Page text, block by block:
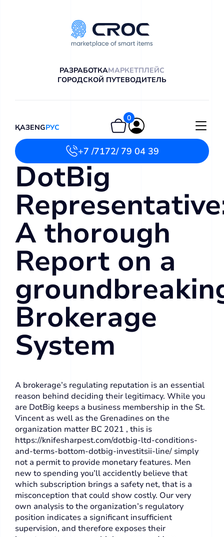
РАЗРАБОТКАМАРКЕТПЛЕЙС
ГОРОДСКОЙ ПУТЕВОДИТЕЛЬ
ҚАЗENGРУС
0
+7 /7172/ 79 04 39
DotBig
A thorough
Report on a
Brokerage
System
A brokerage’s regulating reputation is an essential
reason behind deciding their legitimacy. While you
are DotBig keeps a business membership in the St.
Vincent as well as the Grenadines on the
organization matter BC 2021 , this is
https://knifesharpest.com/dotbig-ltd-conditions-
and-terms-bottom-dotbig-investitsii-line/ simply
not a permit to provide monetary features. Men
new to spending you’ll accidently believe that
which subscription brings a safety net, that is a
misconception that could show costly. Our very
own analysis to the organization’s regulatory
position indicates a significant insufficient
supervision, and therefore exposes their